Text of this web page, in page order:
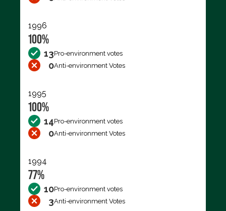
1996
100%
13Pro-environment votes
0Anti-environment Votes
1995
100%
14Pro-environment votes
0Anti-environment Votes
1994
77%
10Pro-environment votes
3Anti-environment Votes